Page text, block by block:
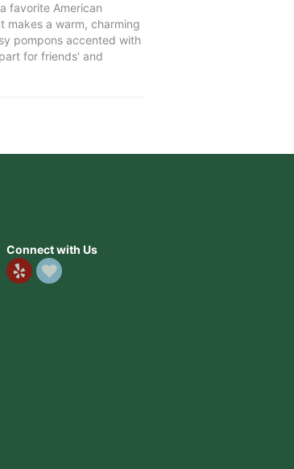
favorite American
makes a warm, charming
pompons accented with
for friends' and
Connect with Us